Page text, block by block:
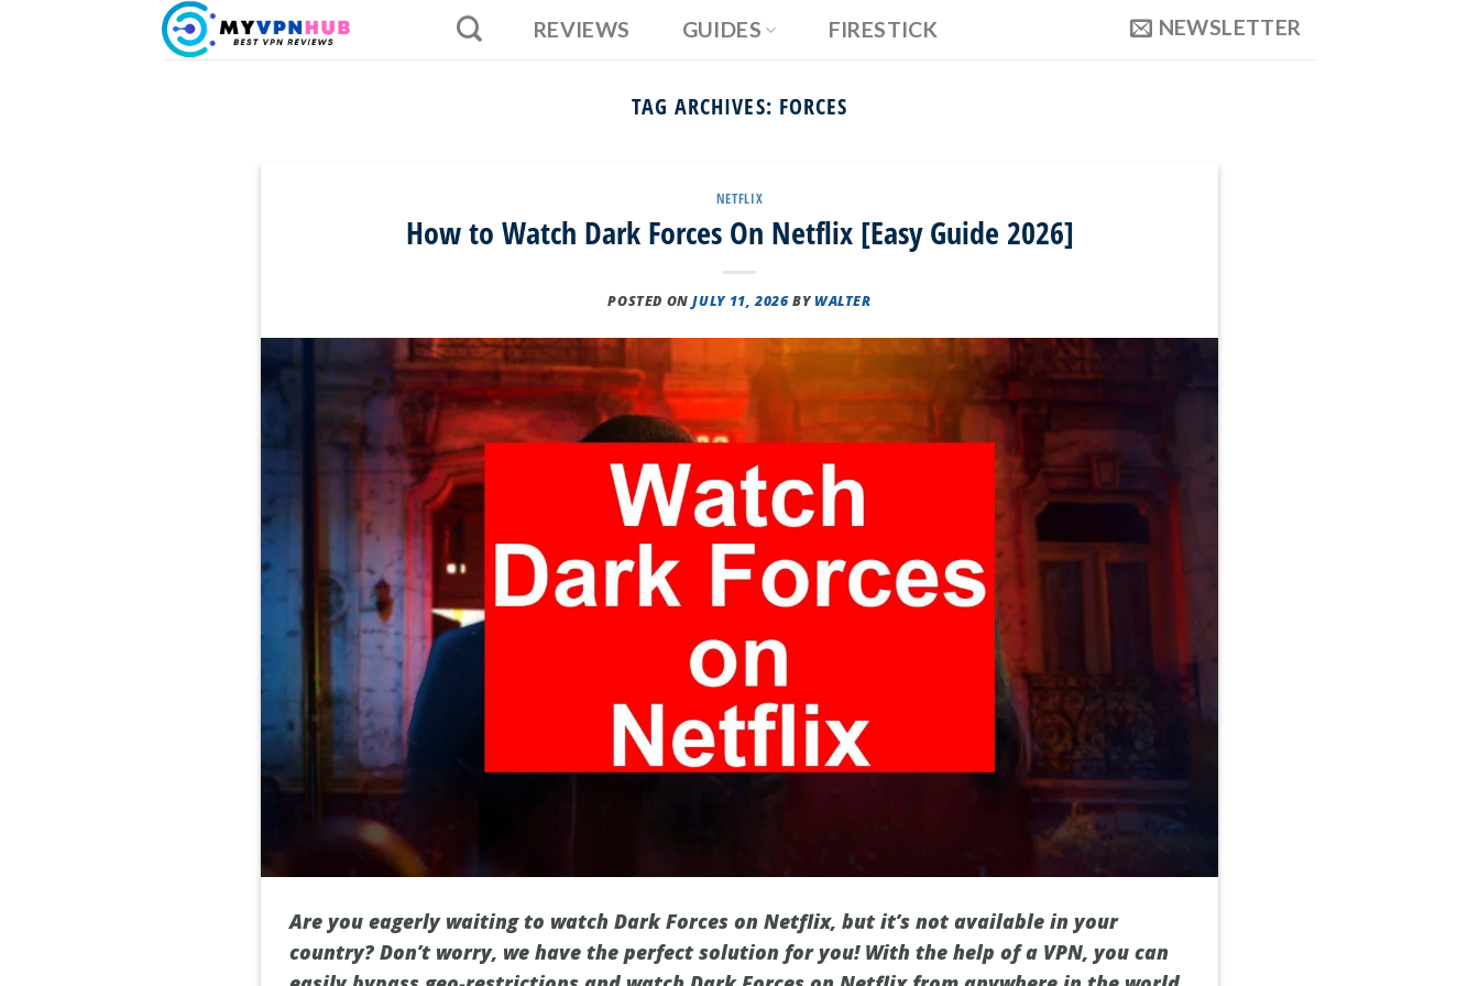
REVIEWS GUIDES FIRESTICK NEWSLETTER
TAG ARCHIVES: FORCES
NETFLIX
How to Watch Dark Forces On Netflix [Easy Guide 2026]
POSTED ONJULY 11, 2026 BYWALTER
Are you eagerly waiting to watch Dark Forces on Netflix, but it’s not available in your
country? Don’t worry, we have the perfect solution for you! With the help of a VPN, you can